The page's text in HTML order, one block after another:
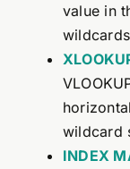
value in
wildcard
INDEX